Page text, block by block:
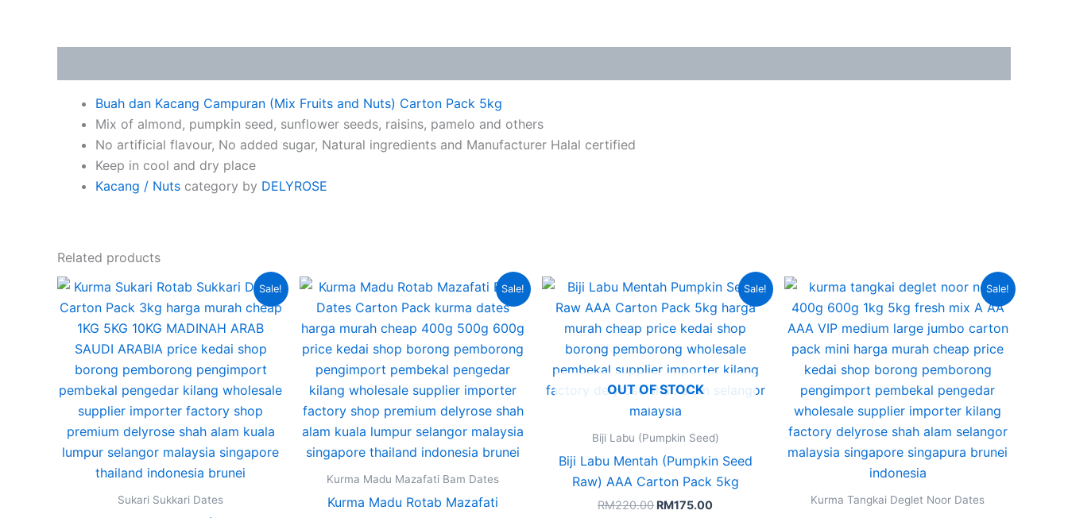
Buah dan Kacang Campuran (Mix Fruits and Nuts) Carton Pack 5kg
Mix of almond, pumpkin seed, sunflower seeds, raisins, pamelo and others
No artificial flavour, No added sugar, Natural ingredients and Manufacturer Halal certified
Keep in cool and dry place
Kacang / Nuts category by DELYROSE
Related products
Sale!
Sukari Sukkari Dates
Original
price
was:
RM80.00.
Current
price
is:
RM63.00.
Sale!
Kurma Madu Mazafati Bam Dates
Kurma Madu Rotab Mazafati
Original
price
was:
RM125.00.
Current
price
is:
RM95.00.
This
product
has
multiple
variants.
The
options
may
be
chosen
on
Sale!
OUT OF STOCK
Biji Labu (Pumpkin Seed)
Biji Labu Mentah (Pumpkin Seed
Raw) AAA Carton Pack 5kg
RM220.00
Original
price
was:
RM220.00.
RM175.00
Current
price
is:
RM175.00.
Sale!
Kurma Tangkai Deglet Noor Dates
Price
range:
RM90.00
through
This
product
has
multiple
variants.
The
options
may
be
on